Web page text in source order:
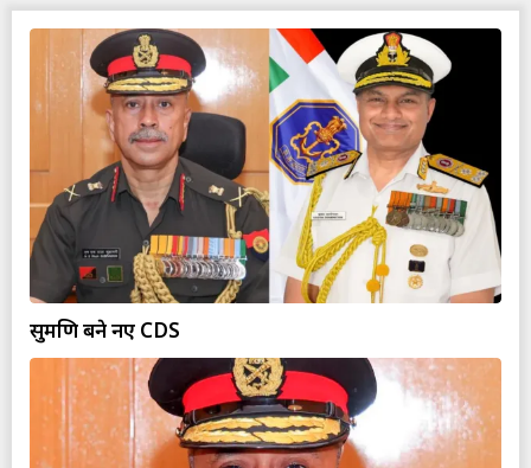
सुब्रमणि बने नए CDS